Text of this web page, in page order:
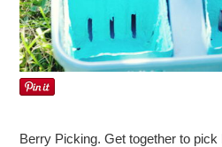
Berry Picking. Get together to